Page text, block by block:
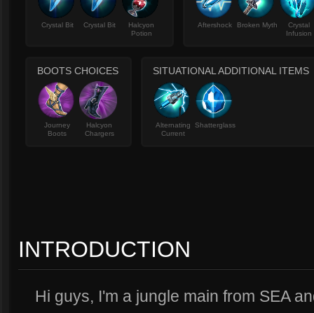
Crystal Bit Crystal Bit
Halcyon
Potion
Aftershock Broken Myth
Crystal
Infusion
BOOTS CHOICES
Journey
Boots
Halcyon
Chargers
SITUATIONAL ADDITIONAL ITEMS
Alternating
Current
Shatterglass
INTRODUCTION
Hi guys, I'm a jungle main from SEA